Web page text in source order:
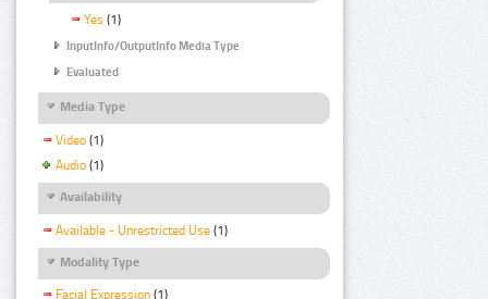
Yes (1)
InputInfo/OutputInfo Media Type
Evaluated
Media Type
Video (1)
Audio (1)
Availability
Available - Unrestricted Use (1)
Modality Type
Facial Expression (1)